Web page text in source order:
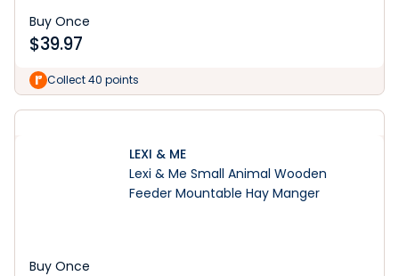
Buy Once
$39.97
Collect 40 points
LEXI & ME
Lexi & Me Small Animal Wooden
Feeder Mountable Hay Manger
Buy Once